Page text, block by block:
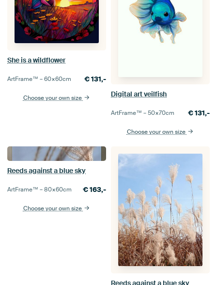
She is a wildflower
ArtFrame™ –60×60cm €131,-
Choose your own size Digital art veilfish
ArtFrame™ –50×70cm €131,-
Choose your own size
Reeds against a blue sky
ArtFrame™ –80×60cm €163,-
Choose your own size
Reeds against a blue sky